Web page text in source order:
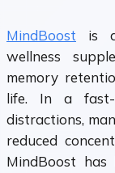
MindBoost is a
wellness
memory
life. In a fast-
distractions,
reduced
MindBoost